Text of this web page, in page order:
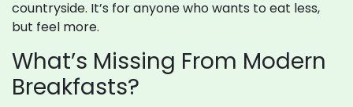
countryside. It’s for anyone who wants to eat less,
but feel more.
What’s Missing From Modern
Breakfasts?